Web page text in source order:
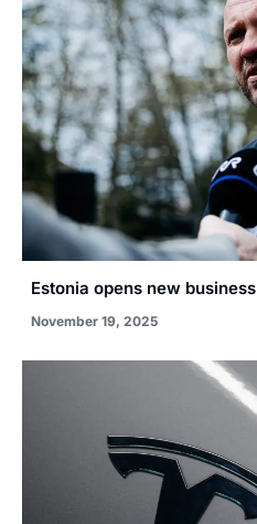
Estonia opens new
November 19, 2025